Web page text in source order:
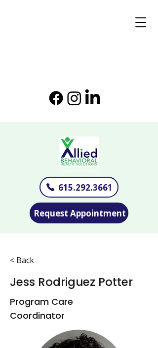
615.292.3661
Request Appointment
< Back
Jess Rodriguez Potter
Program Care
Coordinator